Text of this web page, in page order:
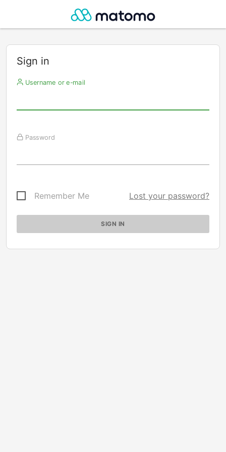
Sign in
Username or e-mail
Password
Remember Me Lost your password?